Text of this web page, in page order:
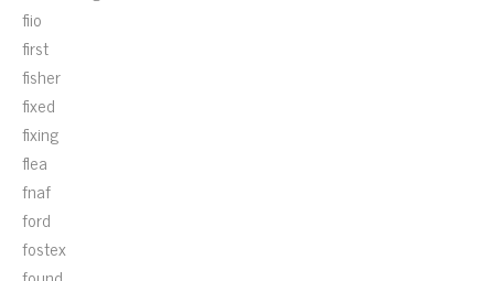
fiio
first
fisher
fixed
fixing
flea
fnaf
ford
fostex